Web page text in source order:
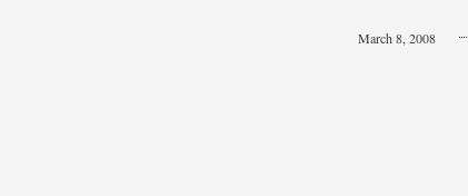
March 8, 2008